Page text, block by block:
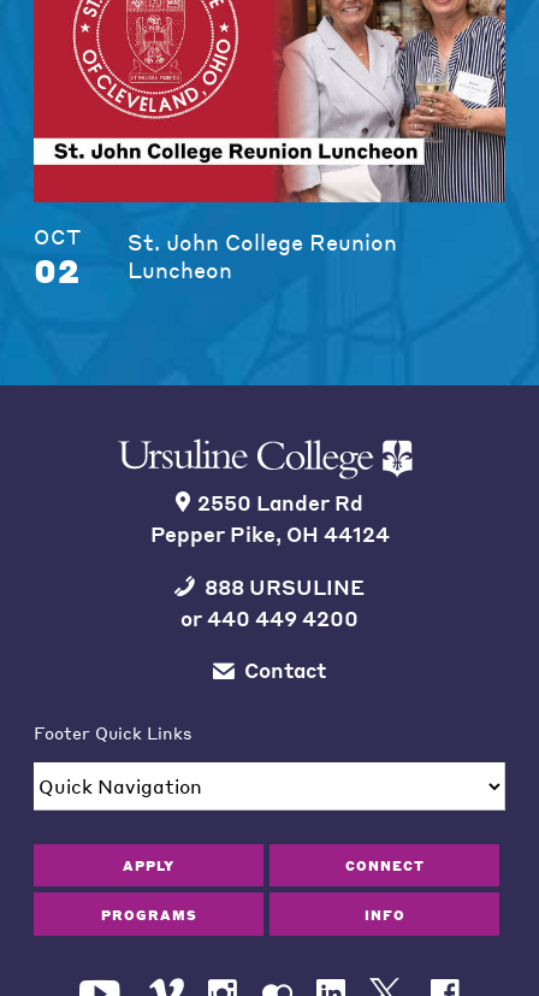
OCT
02
St. John College Reunion
Luncheon
2550 Lander Rd
Pepper Pike, OH 44124
888 URSULINE
or440 449 4200
Contact
Footer Quick Links
APPLY CONNECT
PROGRAMS INFO